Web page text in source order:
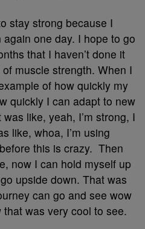
stay strong because I
one day. I hope to go
that I haven’t done it
muscle strength. When I
of how quickly my
quickly I can adapt to new
like, yeah, I’m strong, I
like, whoa, I’m using
this is crazy. Then
now I can hold myself up
upside down. That was
can go and see wow
that was very cool to see.